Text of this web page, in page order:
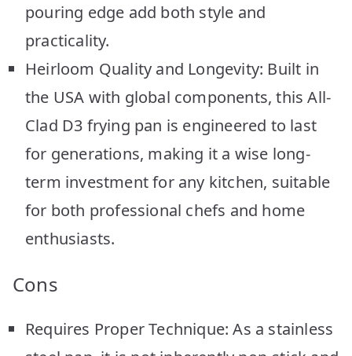
pouring edge add both style and
practicality.
Heirloom Quality and Longevity: Built in
the USA with global components, this All-
Clad D3 frying pan is engineered to last
for generations, making it a wise long-
term investment for any kitchen, suitable
for both professional chefs and home
enthusiasts.
Cons
Requires Proper Technique: As a stainless